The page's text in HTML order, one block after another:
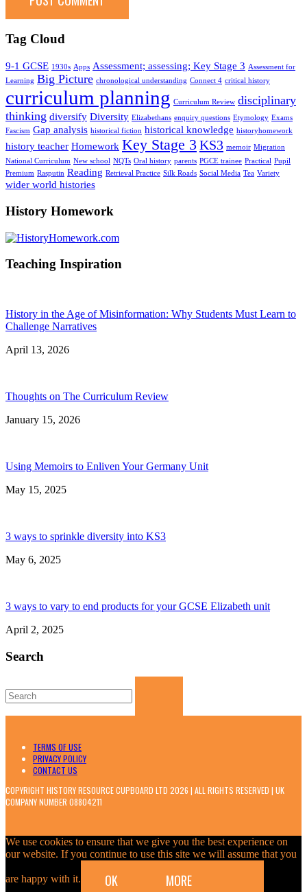
Tag Cloud
9-1 GCSE 1930s Apps Assessment; assessing; Key Stage 3 Assessment for
Learning Big Picture chronological understanding Connect 4 critical history
curriculum planning Curriculum Review disciplinary
thinking diversify Diversity Elizabethans enquiry questions Etymology Exams
Fascism Gap analysis historical fiction historical knowledge historyhomework
history teacher Homework Key Stage 3 KS3 memoir Migration
National Curriculum New school NQTs Oral history parents PGCE trainee Practical Pupil
Premium Rasputin Reading Retrieval Practice Silk Roads Social Media Tea Variety
wider world histories
History Homework
Teaching Inspiration
History in the Age of Misinformation: Why Students Must Learn to
Challenge Narratives
April 13, 2026
Thoughts on The Curriculum Review
January 15, 2026
Using Memoirs to Enliven Your Germany Unit
May 15, 2025
3 ways to sprinkle diversity into KS3
May 6, 2025
3 ways to vary to end products for your GCSE Elizabeth unit
April 2, 2025
Search
for:
TERMS OF USE
PRIVACY POLICY
CONTACT US
COPYRIGHT HISTORY RESOURCE CUPBOARD LTD 2026 | ALL RIGHTS RESERVED | UK
COMPANY NUMBER 08804211
We use cookies to ensure that we give you the best experience on
our website. If you continue to use this site we will assume that you
are happy with it. OK MORE